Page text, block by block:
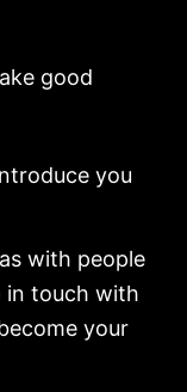
good
you
with people
in touch with
your